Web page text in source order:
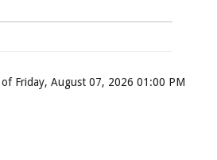
Friday, August 07, 2026 01:00 PM